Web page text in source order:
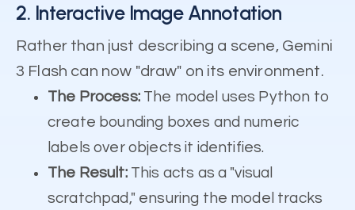
2. Interactive Image Annotation
Rather than just describing a scene, Gemini
3 Flash can now "draw" on its environment.
The Process:The model uses Python to
create bounding boxes and numeric
labels over objects it identifies.
The Result:This acts as a "visual
scratchpad," ensuring the model tracks